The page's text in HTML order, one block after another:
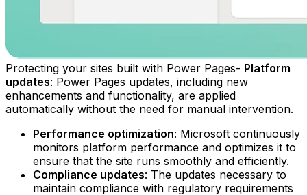
Protecting your sites built with Power Pages- Platform
updates: Power Pages updates, including new
enhancements and functionality, are applied
automatically without the need for manual intervention.‍
Performance optimization: Microsoft continuously
monitors platform performance and optimizes it to
ensure that the site runs smoothly and efficiently.‍
Compliance updates: The updates necessary to
maintain compliance with regulatory requirements